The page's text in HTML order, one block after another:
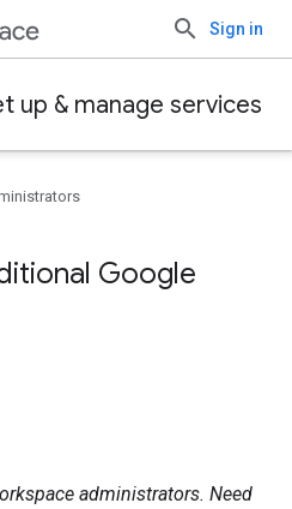
Sign in
up & manage services
Google
administrators. Need